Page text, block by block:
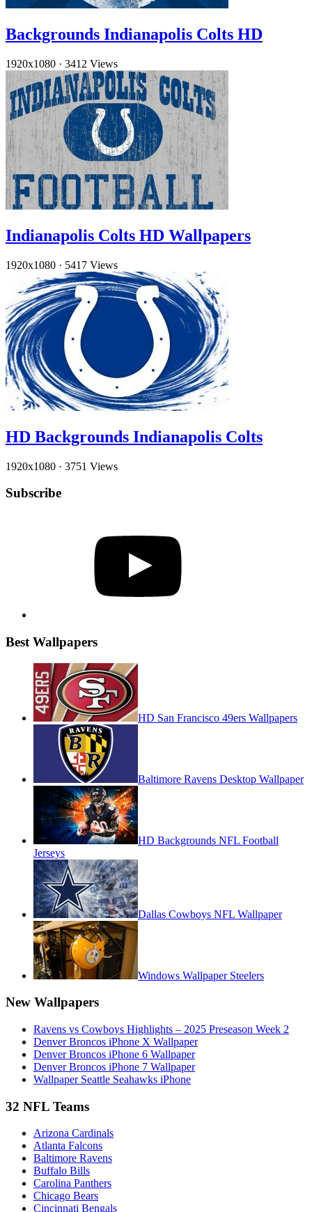
Backgrounds Indianapolis Colts HD
1920x1080 · 3412 Views
Indianapolis Colts HD Wallpapers
1920x1080 · 5417 Views
HD Backgrounds Indianapolis Colts
1920x1080 · 3751 Views
Subscribe
Best Wallpapers
HD San Francisco 49ers Wallpapers
Baltimore Ravens Desktop Wallpaper
HD Backgrounds NFL Football
Jerseys
Dallas Cowboys NFL Wallpaper
Windows Wallpaper Steelers
New Wallpapers
Ravens vs Cowboys Highlights – 2025 Preseason Week 2
Denver Broncos iPhone X Wallpaper
Denver Broncos iPhone 6 Wallpaper
Denver Broncos iPhone 7 Wallpaper
Wallpaper Seattle Seahawks iPhone
32 NFL Teams
Arizona Cardinals
Atlanta Falcons
Baltimore Ravens
Buffalo Bills
Carolina Panthers
Chicago Bears
Cincinnati Bengals